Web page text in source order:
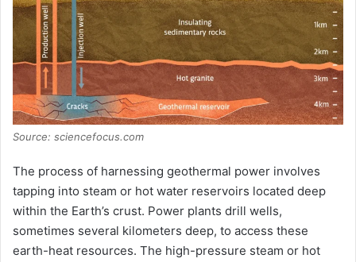
Source: sciencefocus.com
The process of harnessing geothermal power involves
tapping into steam or hot water reservoirs located deep
within the Earth’s crust. Power plants drill wells,
sometimes several kilometers deep, to access these
earth-heat resources. The high-pressure steam or hot